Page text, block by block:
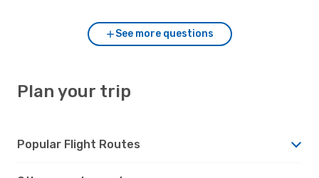
See more questions
Plan your trip
Popular Flight Routes